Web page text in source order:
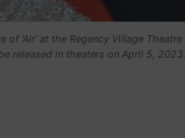
of 'Air' at the Regency Village Theatre
released in theaters on April 5,